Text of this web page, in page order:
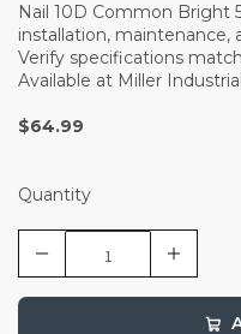
Nail 10D Common Bright
installation, maintenance,
Verify specifications
Available at Miller
$64.99
Quantity